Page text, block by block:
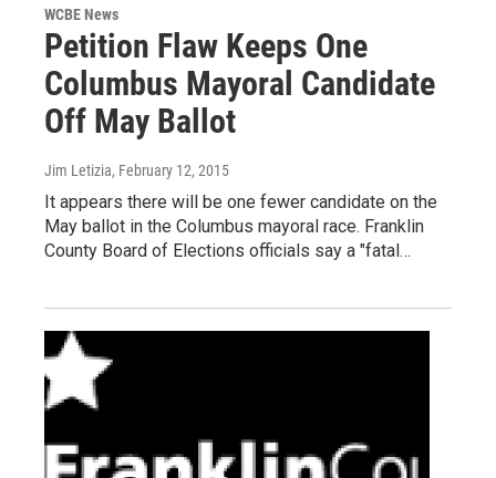
WCBE News
Petition Flaw Keeps One
Columbus Mayoral Candidate
Off May Ballot
Jim Letizia, February 12, 2015
It appears there will be one fewer candidate on the
May ballot in the Columbus mayoral race. Franklin
County Board of Elections officials say a "fatal…